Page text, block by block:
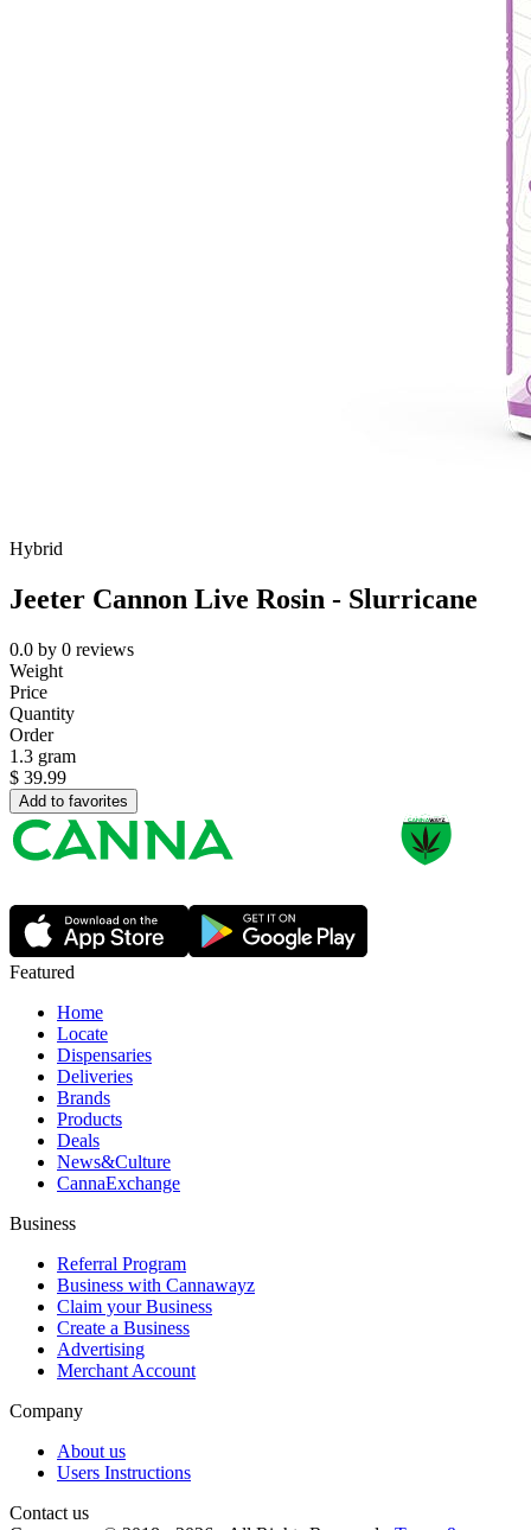
Hybrid
Jeeter Cannon Live Rosin - Slurricane
0.0 by 0 reviews
Weight
Price
Quantity
Order
1.3 gram
$ 39.99
Add to favorites
Featured
Home
Locate
Dispensaries
Deliveries
Brands
Products
Deals
News&Culture
CannaExchange
Business
Referral Program
Business with Cannawayz
Claim your Business
Create a Business
Advertising
Merchant Account
Company
About us
Users Instructions
Contact us